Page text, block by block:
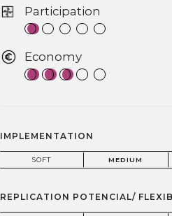
Participation
Economy
IMPLEMENTATION
SOFT MEDIUM
REPLICATION POTENCIAL/